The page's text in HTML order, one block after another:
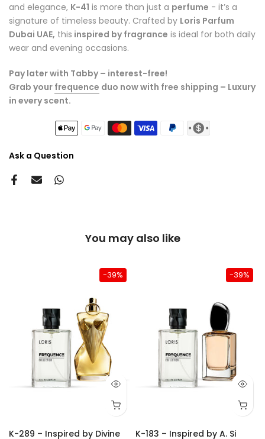
and elegance, K-41 is more than just a perfume - it’s a
signature of timeless beauty. Crafted by Loris Parfum
Dubai UAE, this inspired by fragrance is ideal for both daily
wear and evening occasions.
Pay later with Tabby – interest-free!
Grab your frequence duo now with free shipping – Luxury
in every scent.
Ask a Question
You may also like
-39%
K-289 – Inspired by Divine
-39%
K-183 – Inspired by A. Si